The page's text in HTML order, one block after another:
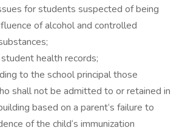
for students suspected of being
of alcohol and controlled
health records;
to the school principal those
shall not be admitted to or retained in
based on a parent‘s failure to
of the child‘s immunization